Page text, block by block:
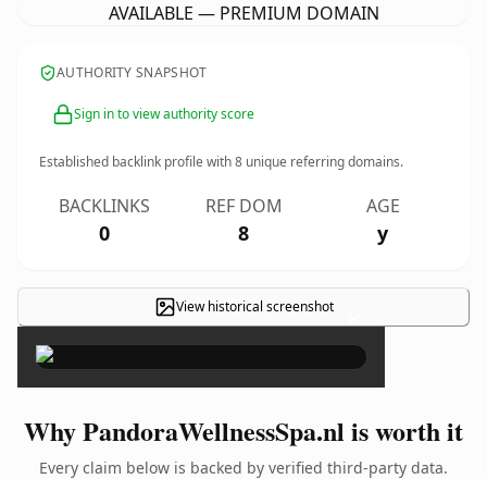
AVAILABLE — PREMIUM DOMAIN
AUTHORITY SNAPSHOT
Sign in to view authority score
Established backlink profile with8 unique referring domains.
BACKLINKS
0
REF DOM
8
AGE
y
View historical screenshot ×
Why PandoraWellnessSpa.nl is worth it
Every claim below is backed by verified third-party data.